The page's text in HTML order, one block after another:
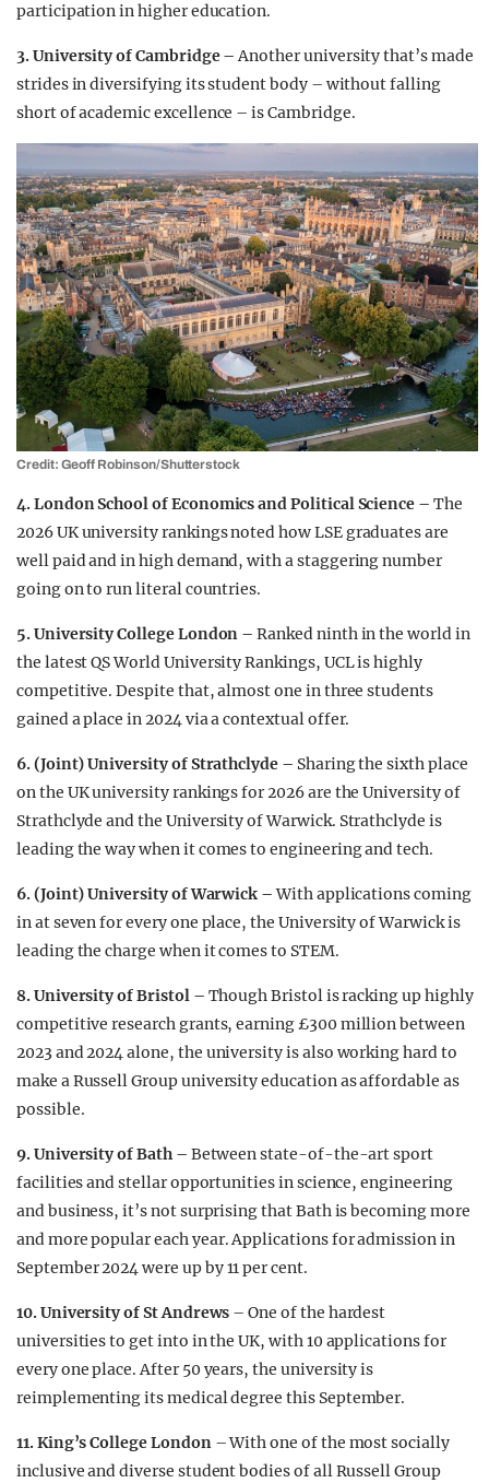
participation in higher education.
3. University of Cambridge –Another university that’s made
strides in diversifying its student body – without falling
short of academic excellence – is Cambridge.
Credit: Geoff Robinson/Shutterstock
4. London School of Economics and Political Science – The
2026 UK university rankings noted how LSE graduates are
well paid and in high demand, with a staggering number
going on to run literal countries.
5. University College London –Ranked ninth in the world in
the latest QS World University Rankings, UCL is highly
competitive. Despite that, almost one in three students
gained a place in 2024 via a contextual offer.
6. (Joint)University of Strathclyde – Sharing the sixth place
on the UK university rankings for 2026 are the University of
Strathclyde and the University of Warwick. Strathclyde is
leading the way when it comes to engineering and tech.
6. (Joint) University of Warwick –With applications coming
in at seven for every one place, the University of Warwick is
leading the charge when it comes to STEM.
8. University of Bristol – Though Bristol is racking up highly
competitive research grants, earning £300 million between
2023 and 2024 alone, the university is also working hard to
make a Russell Group university education as affordable as
possible.
9. University of Bath – Between state-of-the-art sport
facilities and stellar opportunities in science, engineering
and business, it’s not surprising that Bath is becoming more
and more popular each year. Applications for admission in
September 2024 were up by 11 per cent.
10. University of St Andrews – One of the hardest
universities to get into in the UK, with 10 applications for
every one place. After 50 years, the university is
reimplementing its medical degree this September.
11. King’s College London– With one of the most socially
inclusive and diverse student bodies of all Russell Group